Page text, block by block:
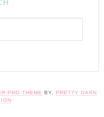
PRO THEME BY,
PRETTY DARN